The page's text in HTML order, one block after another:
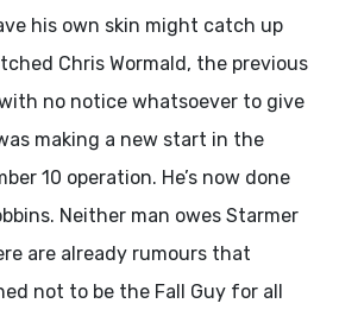
his own skin might catch up
Chris Wormald, the previous
no notice whatsoever to give
making a new start in the
10 operation. He’s now done
Neither man owes Starmer
are already rumours that
not to be the Fall Guy for all